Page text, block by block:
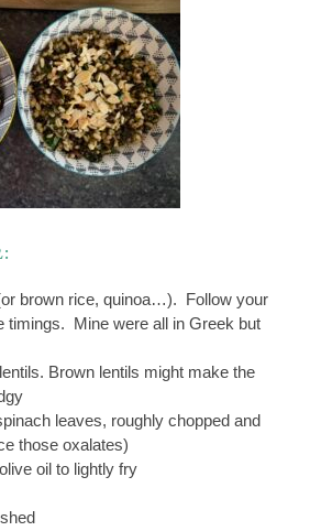
brown rice, quinoa…). Follow your
timings. Mine were all in Greek but
Brown lentils might make the
leaves, roughly chopped and
those oxalates)
oil to lightly fry